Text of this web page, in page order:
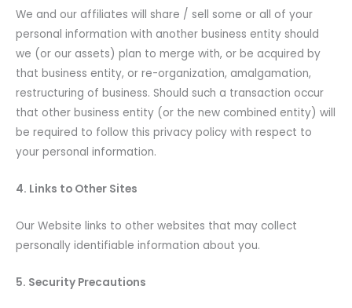
We and our affiliates will share / sell some or all of your
personal information with another business entity should
we (or our assets) plan to merge with, or be acquired by
that business entity, or re-organization, amalgamation,
restructuring of business. Should such a transaction occur
that other business entity (or the new combined entity) will
be required to follow this privacy policy with respect to
your personal information.
4. Links to Other Sites
Our Website links to other websites that may collect
personally identifiable information about you.
5. Security Precautions